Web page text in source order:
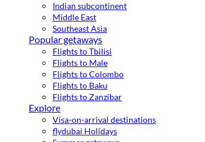
Indian subcontinent
Middle East
Southeast Asia
Popular getaways
Flights to Tbilisi
Flights to Male
Flights to Colombo
Flights to Baku
Flights to Zanzibar
Explore
Visa-on-arrival destinations
flydubai Holidays